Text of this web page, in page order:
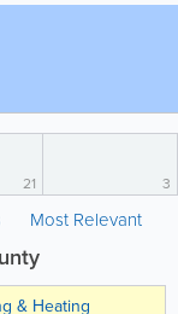
21 3
Most Relevant
& Heating